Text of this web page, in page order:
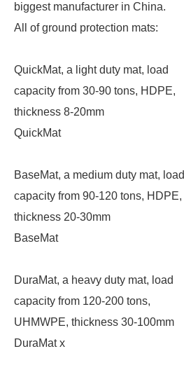
biggest manufacturer in China.
All of ground protection mats:
QuickMat, a light duty mat, load
capacity from 30-90 tons, HDPE,
thickness 8-20mm
QuickMat
BaseMat, a medium duty mat, load
capacity from 90-120 tons, HDPE,
thickness 20-30mm
BaseMat
DuraMat, a heavy duty mat, load
capacity from 120-200 tons,
UHMWPE, thickness 30-100mm
DuraMat x